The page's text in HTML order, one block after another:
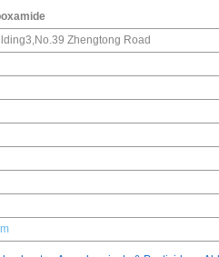
Zhengtong Road